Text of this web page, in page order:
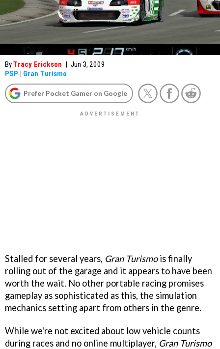
ByTracy Erickson | Jun 3, 2009
PSP | Gran Turismo
Prefer Pocket Gamer on Google
Stalled for several years, Gran Turismois finally
rolling out of the garage and it appears to have been
worth the wait. No other portable racing promises
gameplay as sophisticated as this, the simulation
mechanics setting apart from others in the genre.
While we're not excited about low vehicle counts
during races and no online multiplayer, Gran Turismo